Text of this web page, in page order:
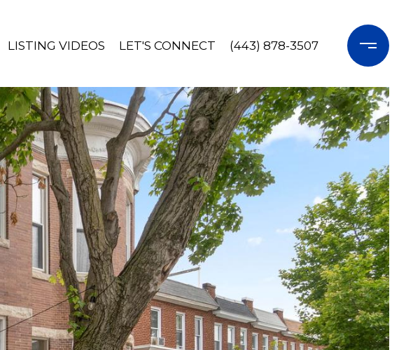
LISTING VIDEOS LET'S CONNECT (443) 878-3507